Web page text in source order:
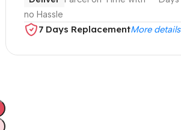
no Hassle
7 Days ReplacementMore details